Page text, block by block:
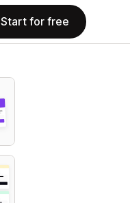
Start for free